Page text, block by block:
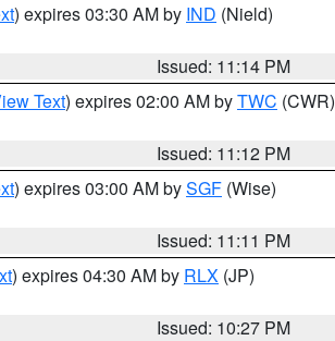
) expires 03:30 AM by IND (Nield)
Issued: 11:14 PM
Text) expires 02:00 AM byTWC (CWR)
Issued: 11:12 PM
) expires 03:00 AM bySGF (Wise)
Issued: 11:11 PM
) expires 04:30 AM by RLX (JP)
Issued: 10:27 PM